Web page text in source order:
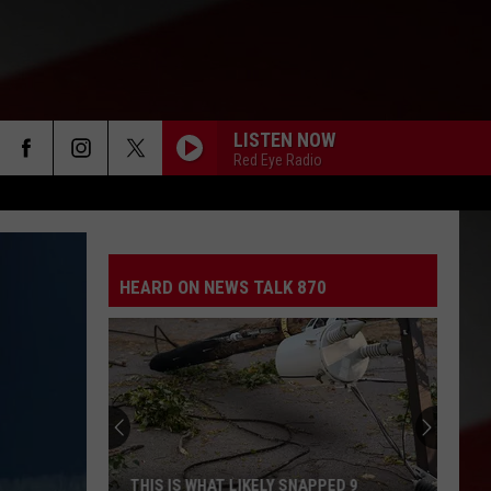
LISTEN NOW
Red Eye Radio
HEARD ON NEWS TALK 870
THIS IS WHAT LIKELY SNAPPED 9